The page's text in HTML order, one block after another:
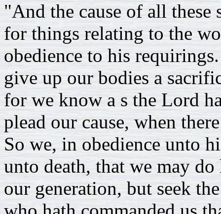
"And the cause of all
for things relating to the
obedience to his
give up our bodies a
for we know a s the Lord
plead our cause, when
So we, in obedience unto
unto death, that we may
our generation, but seek